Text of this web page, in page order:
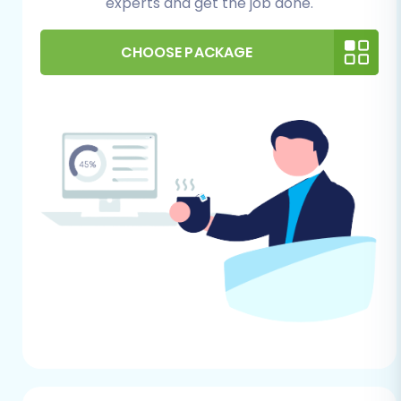
For Your OpenCart (Target) Store:
OpenCart Installation:Ensure you have a
fresh installation of OpenCart ready on
1.5.0 through 4.0.0 are generally supported
for migration.
Hosting Environment:
Verify your hosting
meets OpenCart’s system requirements
for optimal performance.
Administrative Access:
You'll need full
administrator access to your OpenCart
installation, including the Admin URL,
username, and password. You might also
need FTP/SFTP access or cPanel access
CHOOSE PACKAGE